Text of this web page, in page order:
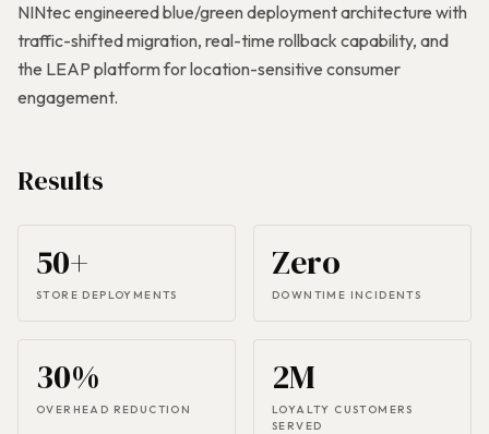
NINtec engineered blue/green deployment architecture with
traffic-shifted migration, real-time rollback capability, and
the LEAP platform for location-sensitive consumer
engagement.
Results
50+
STORE DEPLOYMENTS
Zero
DOWNTIME INCIDENTS
30%
OVERHEAD REDUCTION
2M
LOYALTY CUSTOMERS
SERVED